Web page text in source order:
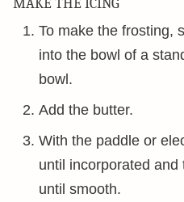
MAKE THE ICING
To make the frosting,
into the bowl of a
bowl.
Add the butter.
With the paddle or
until incorporated
until smooth.